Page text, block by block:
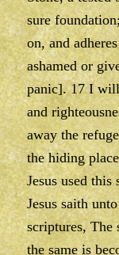
sure
on, and
ashamed or
panic]. 17 I
and
away the
the hiding
Jesus used
Jesus saith
scriptures, The
the same is